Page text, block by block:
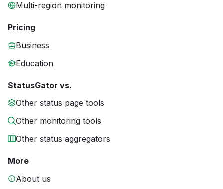
Multi-region monitoring
Pricing
Business
Education
StatusGator vs.
Other status page tools
Other monitoring tools
Other status aggregators
More
About us